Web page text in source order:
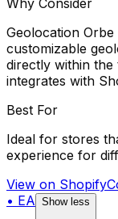
Why Consider
Geolocation
customizable
directly within the
integrates with
Best For
Ideal for stores
experience for
View on Shopify
• EA Show less